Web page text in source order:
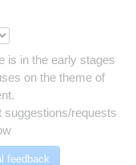
is in the early stages
on the theme of
suggestions/requests
feedback